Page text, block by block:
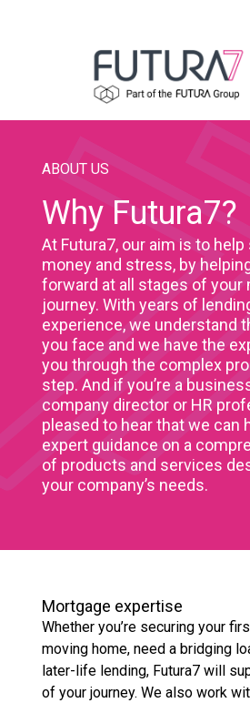
ABOUT US
Why Futura7?
At Futura7, our aim is to
money and stress, by
forward at all stages of your
journey. With years of
experience, we understand
you face and we have the
you through the complex
step. And if you’re a
company director or HR
pleased to hear that we can
expert guidance on a
of products and services
your company’s needs.
Mortgage expertise
Whether you’re securing your
moving home, need a bridging
later-life lending, Futura7 will
of your journey. We also work